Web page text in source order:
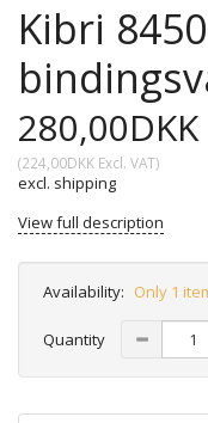
Kibri
280,00DKK
(224,00DKK Excl. VAT)
excl. shipping
View full description
Availability: Only 1
Quantity